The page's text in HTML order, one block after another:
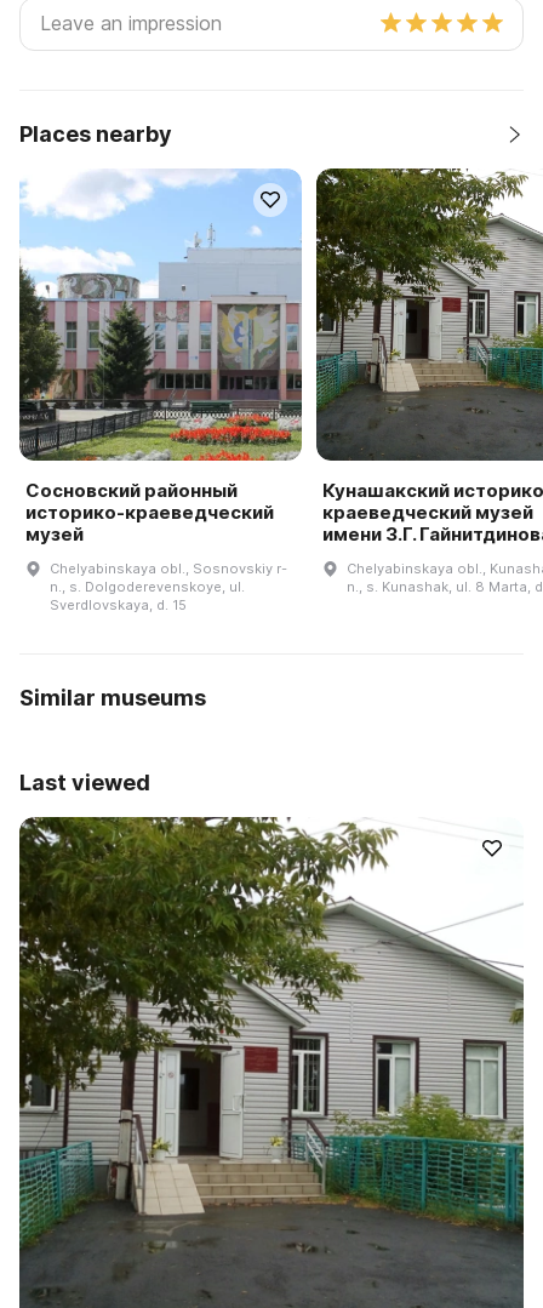
Places nearby
Сосновский районный
историко-краеведческий
музей
Chelyabinskaya obl., Sosnovskiy r-
n., s. Dolgoderevenskoye, ul.
Sverdlovskaya, d. 15
Кунашакский
краеведческий музей
имени З.Г.
Chelyabinskaya obl.,
n., s. Kunashak, ul. 8 Marta,
Similar museums
Last viewed